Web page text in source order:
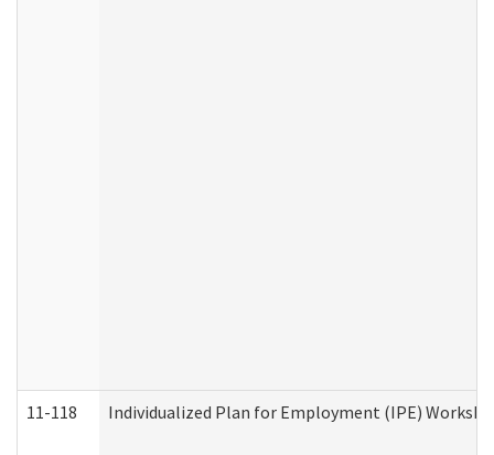
11-118 Individualized Plan for Employment (IPE)